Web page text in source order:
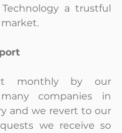
a trustful
monthly by our
companies in
and we revert to our
we receive so